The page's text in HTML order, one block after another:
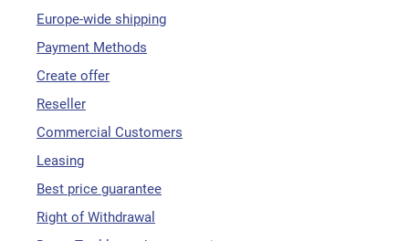
Europe-wide shipping
Payment Methods
Create offer
Reseller
Commercial Customers
Leasing
Best price guarantee
Right of Withdrawal